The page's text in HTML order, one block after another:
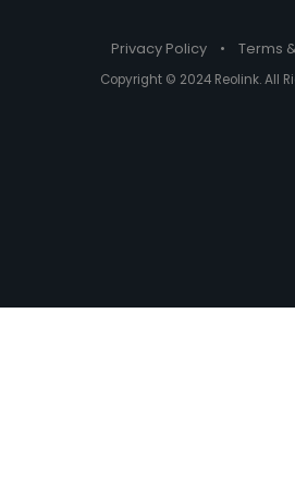
Privacy Policy • Terms
Copyright © 2024 Reolink. All